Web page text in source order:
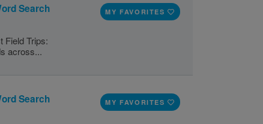
Search
Field Trips:
across...
MY FAVORITES
Search
MY FAVORITES